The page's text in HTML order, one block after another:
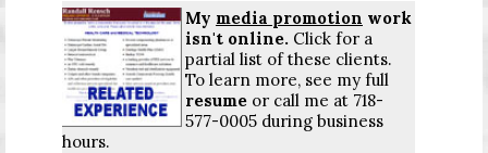
My media promotion work
isn't online. Click for a
partial list of these clients.
To learn more, see my full
resume or call me at 718-
577-0005 during business
hours.